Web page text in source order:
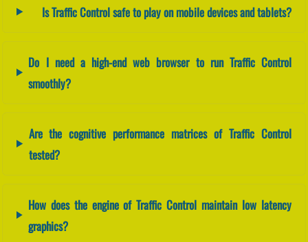
Is Traffic Control safe to play on mobile devices and tablets?
Do I need a high-end web browser to run Traffic Control
smoothly?
Are the cognitive performance matrices of Traffic Control
tested?
How does the engine of Traffic Control maintain low latency
graphics?